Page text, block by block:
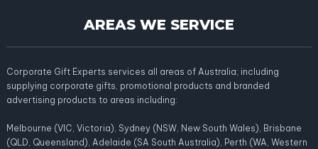
AREAS WE SERVICE
Corporate Gift Experts services all areas of Australia; including
supplying corporate gifts, promotional products and branded
advertising products to areas including:
Melbourne (VIC, Victoria), Sydney (NSW, New South Wales), Brisbane
(QLD, Queensland), Adelaide (SA South Australia), Perth (WA, Western